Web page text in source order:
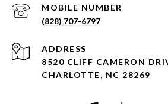
(828) 707-6797
ADDRESS
8520 CLIFF CAMERON
CHARLOTTE, NC 28269